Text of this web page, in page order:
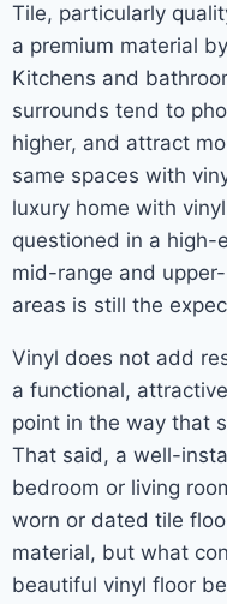
Tile, particularly
a premium material
Kitchens and
surrounds tend to
higher, and attract
same spaces with
luxury home with
questioned in a
mid-range and
areas is still the
Vinyl does not add
a functional,
point in the way that
That said, a well-
bedroom or living
worn or dated tile
material, but what
beautiful vinyl floor